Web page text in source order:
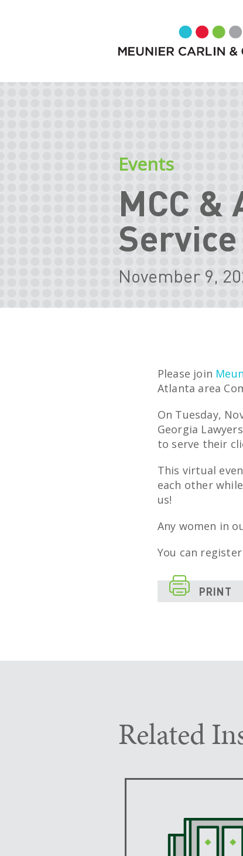
Events
MCC &
November 9,
Please join
Atlanta area
On Tuesday,
Georgia
to serve their
This virtual
each other
us!
Any women in
You can register
 PRINT
Related